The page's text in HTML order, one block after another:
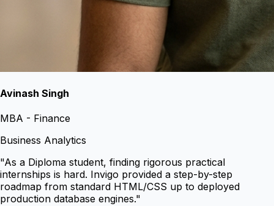
Avinash Singh
MBA - Finance
Business Analytics
"As a Diploma student, finding rigorous practical
internships is hard. Invigo provided a step-by-step
roadmap from standard HTML/CSS up to deployed
production database engines."